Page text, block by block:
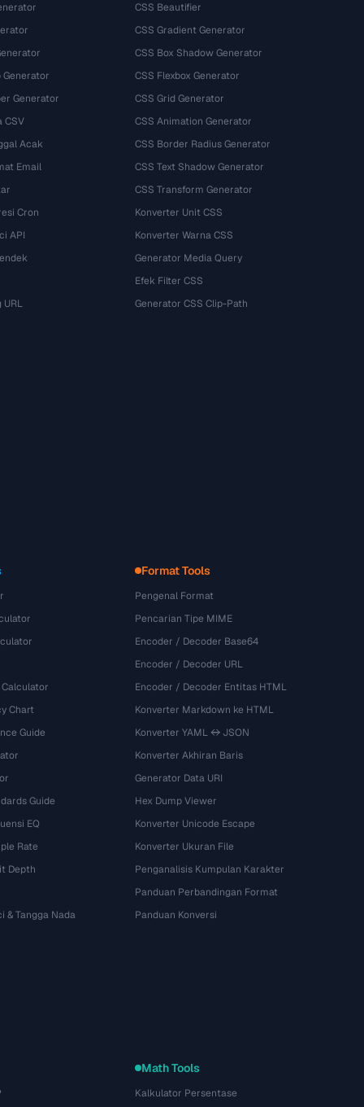
Generator
CSV
Acak
Email
Cron
API
URL
CSS Beautifier
CSS Gradient Generator
CSS Box Shadow Generator
CSS Flexbox Generator
CSS Grid Generator
CSS Animation Generator
CSS Border Radius Generator
CSS Text Shadow Generator
CSS Transform Generator
Konverter Unit CSS
Konverter Warna CSS
Generator Media Query
Efek Filter CSS
Generator CSS Clip-Path
Chart
Guide
Guide
EQ
Rate
Depth
& Tangga Nada
Format Tools
Pengenal Format
Pencarian Tipe MIME
Encoder / Decoder Base64
Encoder / Decoder URL
Encoder / Decoder Entitas HTML
Konverter Markdown ke HTML
Konverter YAML ↔ JSON
Konverter Akhiran Baris
Generator Data URI
Hex Dump Viewer
Konverter Unicode Escape
Konverter Ukuran File
Penganalisis Kumpulan Karakter
Panduan Perbandingan Format
Panduan Konversi
Math Tools
Kalkulator Persentase